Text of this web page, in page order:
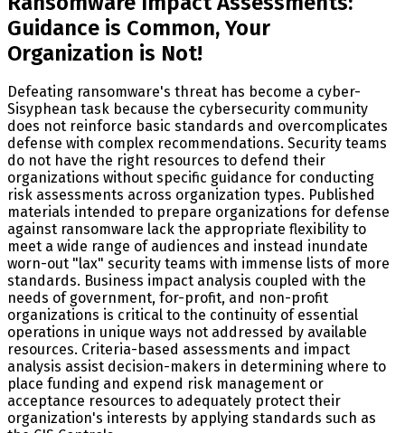
Guidance is Common, Your
Organization is Not!
Defeating ransomware's threat has become a cyber-
Sisyphean task because the cybersecurity community
does not reinforce basic standards and overcomplicates
defense with complex recommendations. Security teams
do not have the right resources to defend their
organizations without specific guidance for conducting
risk assessments across organization types. Published
materials intended to prepare organizations for defense
against ransomware lack the appropriate flexibility to
meet a wide range of audiences and instead inundate
worn-out "lax" security teams with immense lists of more
standards. Business impact analysis coupled with the
needs of government, for-profit, and non-profit
organizations is critical to the continuity of essential
operations in unique ways not addressed by available
resources. Criteria-based assessments and impact
analysis assist decision-makers in determining where to
place funding and expend risk management or
acceptance resources to adequately protect their
organization's interests by applying standards such as